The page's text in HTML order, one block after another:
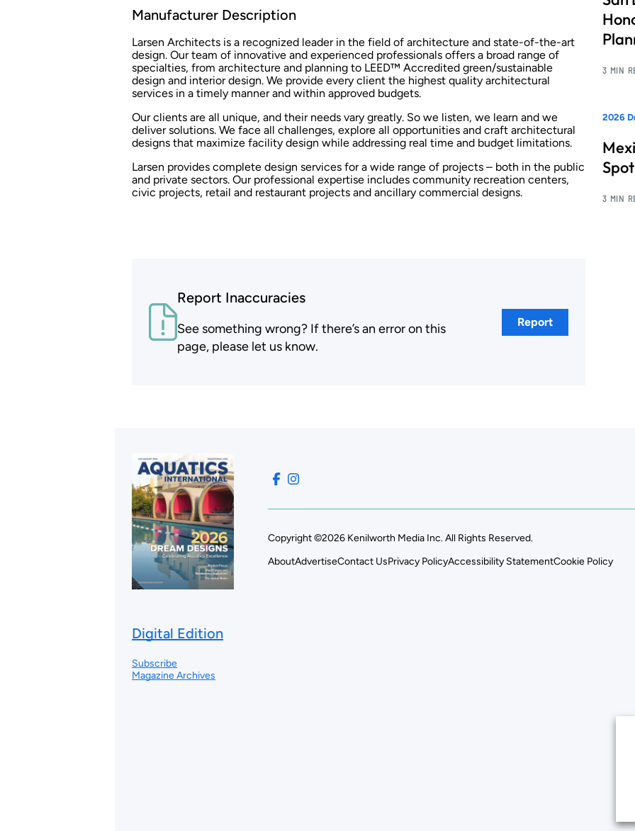
Manufacturer Description
Larsen Architects is a recognized leader in the field of architecture and state-of-the-art
design. Our team of innovative and experienced professionals offers a broad range of
specialties, from architecture and planning to LEED™ Accredited green/sustainable
design and interior design. We provide every client the highest quality architectural
services in a timely manner and within approved budgets.
Our clients are all unique, and their needs vary greatly. So we listen, we learn and we
deliver solutions. We face all challenges, explore all opportunities and craft architectural
designs that maximize facility design while addressing real time and budget limitations.
Larsen provides complete design services for a wide range of projects – both in the public
and private sectors. Our professional expertise includes community recreation centers,
civic projects, retail and restaurant projects and ancillary commercial designs.
Report Inaccuracies
See something wrong? If there’s an error on this
page, please let us know.
Report
3 MIN
2026
3 MIN
Digital Edition
Subscribe
Magazine Archives
Copyright ©2026 Kenilworth Media Inc. All Rights Reserved.
AboutAdvertiseContact UsPrivacy PolicyAccessibility StatementCookie Policy